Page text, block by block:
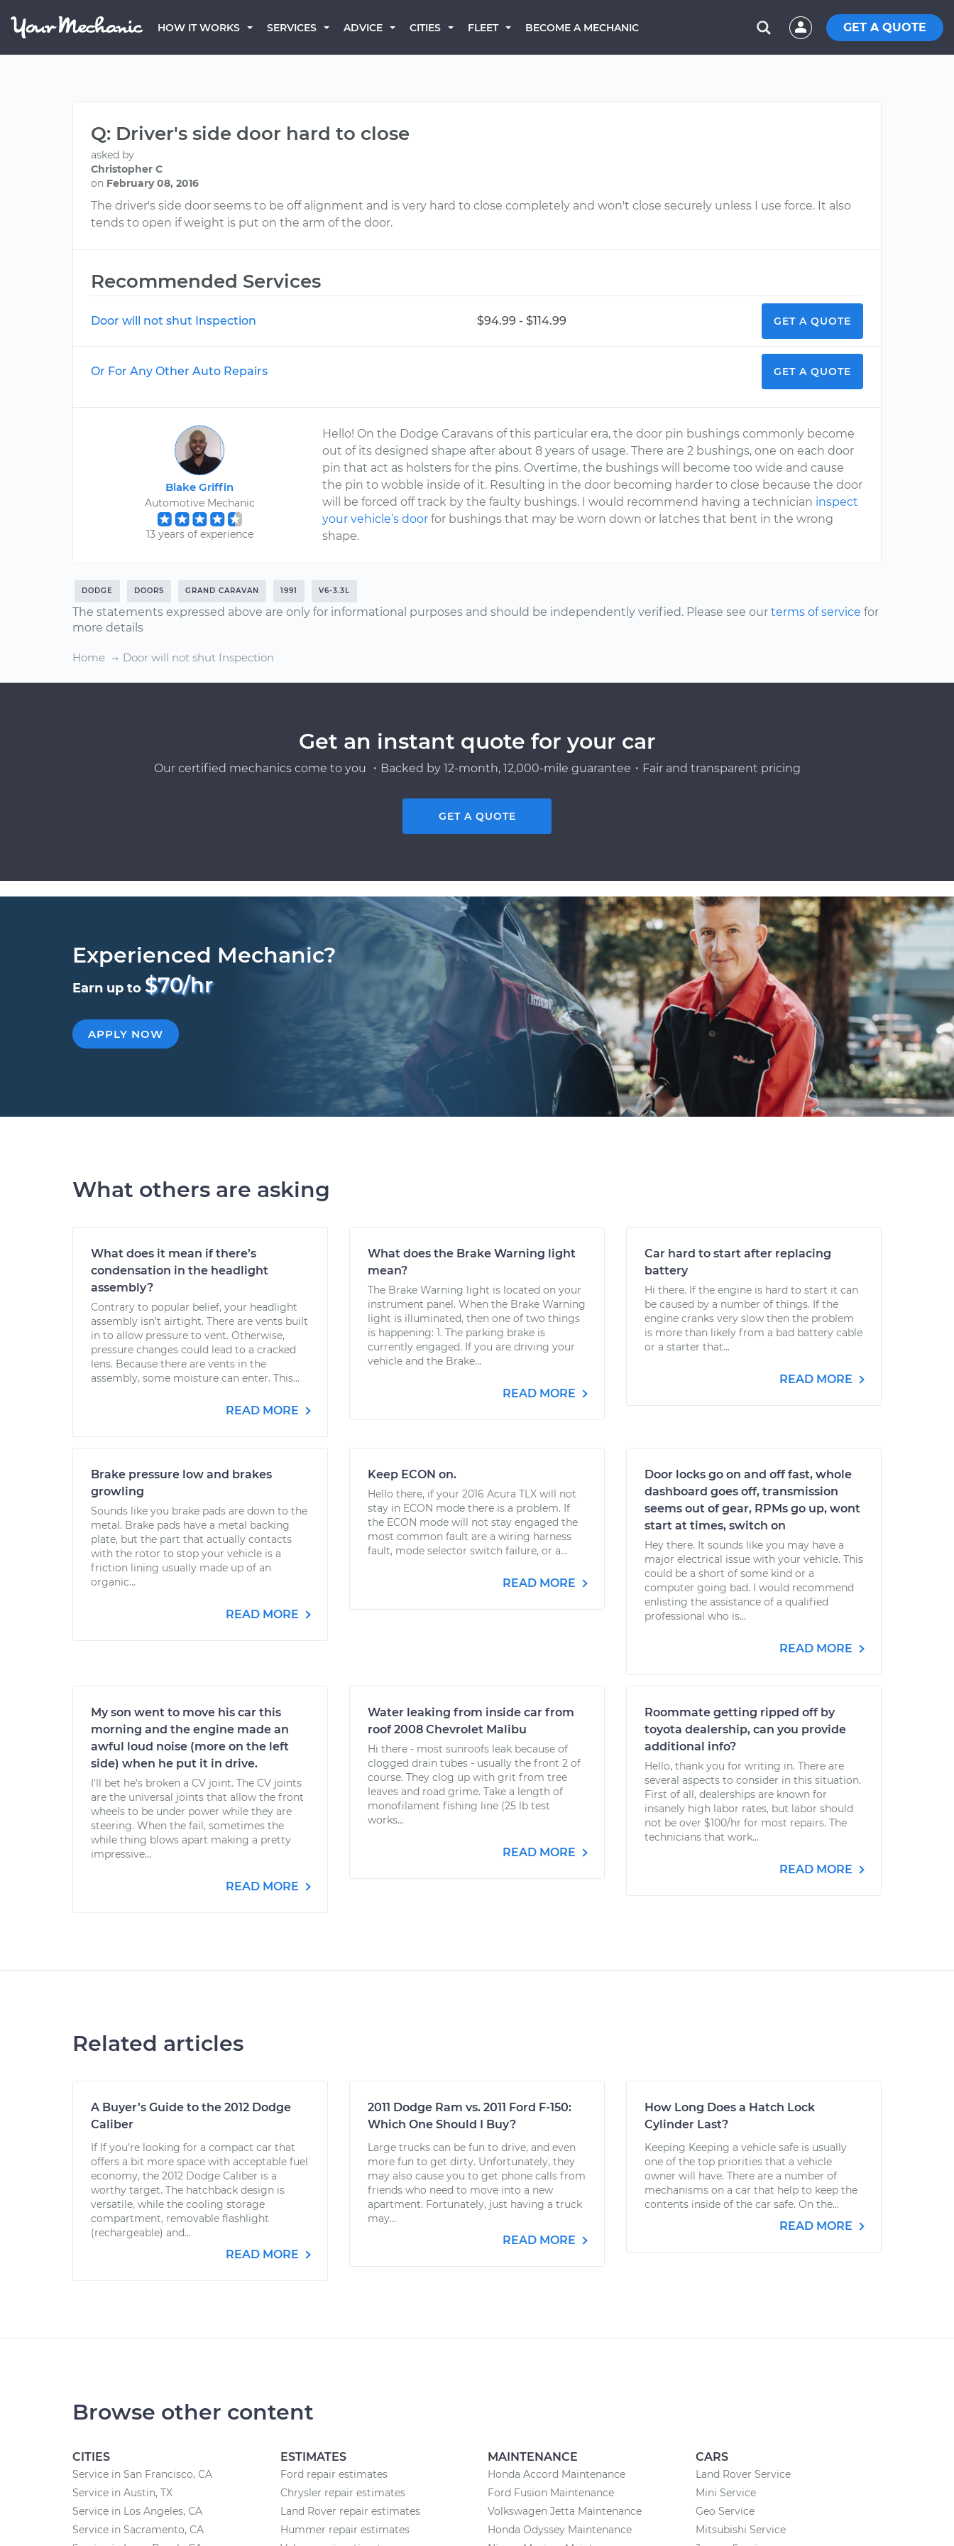
HOW IT WORKS SERVICES ADVICE CITIES FLEET BECOME A MECHANIC GET A QUOTE
Q: Driver's side door hard to close
asked by
Christopher C
on February 08, 2016
The driver's side door seems to be off alignment and is very hard to close completely and won't close securely unless I use force. It also
tends to open if weight is put on the arm of the door.
Recommended Services
Door will not shut Inspection $94.99 - $114.99 GET A QUOTE
Or For Any Other Auto Repairs GET A QUOTE
Blake Griffin
Automotive Mechanic
13 years of experience
Hello! On the Dodge Caravans of this particular era, the door pin bushings commonly become
out of its designed shape after about 8 years of usage. There are 2 bushings, one on each door
pin that act as holsters for the pins. Overtime, the bushings will become too wide and cause
the pin to wobble inside of it. Resulting in the door becoming harder to close because the door
will be forced off track by the faulty bushings. I would recommend having a technician inspect
your vehicle’s door for bushings that may be worn down or latches that bent in the wrong
shape.
DODGE DOORS GRAND CARAVAN 1991 V6-3.3L
The statements expressed above are only for informational purposes and should be independently verified. Please see our terms of service for
more details
Home Door will not shut Inspection
Get an instant quote for your car
Our certified mechanics come to you ・Backed by 12-month, 12,000-mile guarantee・Fair and transparent pricing
GET A QUOTE
Experienced Mechanic?
Earn up to $70/hr
APPLY NOW
What others are asking
What does it mean if there’s
condensation in the headlight
assembly?
Contrary to popular belief, your headlight
assembly isn’t airtight. There are vents built
in to allow pressure to vent. Otherwise,
pressure changes could lead to a cracked
lens. Because there are vents in the
assembly, some moisture can enter. This...
READ MORE
What does the Brake Warning light
mean?
The Brake Warning light is located on your
instrument panel. When the Brake Warning
light is illuminated, then one of two things
is happening: 1. The parking brake is
currently engaged. If you are driving your
vehicle and the Brake...
READ MORE
Car hard to start after replacing
battery
Hi there. If the engine is hard to start it can
be caused by a number of things. If the
engine cranks very slow then the problem
is more than likely from a bad battery cable
or a starter that...
READ MORE
Brake pressure low and brakes
growling
Sounds like you brake pads are down to the
metal. Brake pads have a metal backing
plate, but the part that actually contacts
with the rotor to stop your vehicle is a
friction lining usually made up of an
organic...
READ MORE
Keep ECON on.
Hello there, if your 2016 Acura TLX will not
stay in ECON mode there is a problem. If
the ECON mode will not stay engaged the
most common fault are a wiring harness
fault, mode selector switch failure, or a...
READ MORE
Door locks go on and off fast, whole
dashboard goes off, transmission
seems out of gear, RPMs go up, wont
start at times, switch on
Hey there. It sounds like you may have a
major electrical issue with your vehicle. This
could be a short of some kind or a
computer going bad. I would recommend
enlisting the assistance of a qualified
professional who is...
READ MORE
My son went to move his car this
morning and the engine made an
awful loud noise (more on the left
side) when he put it in drive.
I'll bet he's broken a CV joint. The CV joints
are the universal joints that allow the front
wheels to be under power while they are
steering. When the fail, sometimes the
while thing blows apart making a pretty
impressive...
READ MORE
Water leaking from inside car from
roof 2008 Chevrolet Malibu
Hi there - most sunroofs leak because of
clogged drain tubes - usually the front 2 of
course. They clog up with grit from tree
leaves and road grime. Take a length of
monofilament fishing line (25 lb test
works...
READ MORE
Roommate getting ripped off by
toyota dealership, can you provide
additional info?
Hello, thank you for writing in. There are
several aspects to consider in this situation.
First of all, dealerships are known for
insanely high labor rates, but labor should
not be over $100/hr for most repairs. The
technicians that work...
READ MORE
Related articles
A Buyer’s Guide to the 2012 Dodge
Caliber
If If you’re looking for a compact car that
offers a bit more space with acceptable fuel
economy, the 2012 Dodge Caliber is a
worthy target. The hatchback design is
versatile, while the cooling storage
compartment, removable flashlight
(rechargeable) and...
READ MORE
2011 Dodge Ram vs. 2011 Ford F-150:
Which One Should I Buy?
Large trucks can be fun to drive, and even
more fun to get dirty. Unfortunately, they
may also cause you to get phone calls from
friends who need to move into a new
apartment. Fortunately, just having a truck
may...
READ MORE
How Long Does a Hatch Lock
Cylinder Last?
Keeping Keeping a vehicle safe is usually
one of the top priorities that a vehicle
owner will have. There are a number of
mechanisms on a car that help to keep the
contents inside of the car safe. On the...
READ MORE
Browse other content
CITIES
Service in San Francisco, CA
Service in Austin, TX
Service in Los Angeles, CA
Service in Sacramento, CA
ESTIMATES
Ford repair estimates
Chrysler repair estimates
Land Rover repair estimates
Hummer repair estimates
MAINTENANCE
Honda Accord Maintenance
Ford Fusion Maintenance
Volkswagen Jetta Maintenance
Honda Odyssey Maintenance
CARS
Land Rover Service
Mini Service
Geo Service
Mitsubishi Service